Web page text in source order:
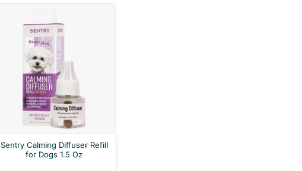
Sentry Calming Diffuser Refill
for Dogs 1.5 Oz